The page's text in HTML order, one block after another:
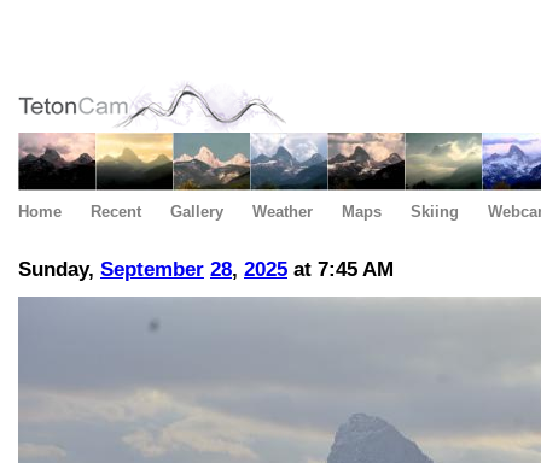
Home Recent Gallery Weather Maps Skiing
Sunday, September 28, 2025 at 7:45 AM